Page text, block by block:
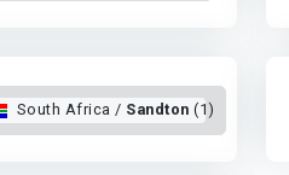
South Africa / Sandton (1)